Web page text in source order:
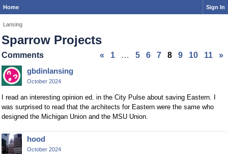
Home Sign In
Lansing
Sparrow Projects
« 1 … 5 6 7 8 9 10 11 »
Comments
gbdinlansing
October 2024
I read an interesting opinion ed. in the City Pulse about saving Eastern. I
was surprised to read that the architects for Eastern were the same who
designed the Michigan Union and the MSU Union.
hood
October 2024